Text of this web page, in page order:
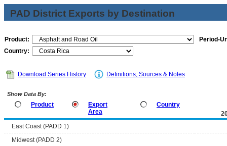
PAD District Exports by Destination
Product:
Period-
Country:
Download Series History Definitions, Sources & Notes
Show Data By:
Product
Export
Area
Country
East Coast (PADD 1)
Midwest (PADD 2)